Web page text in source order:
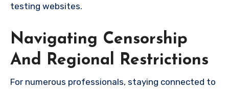
testing websites.
Navigating Censorship
And Regional Restrictions
For numerous professionals, staying connected to